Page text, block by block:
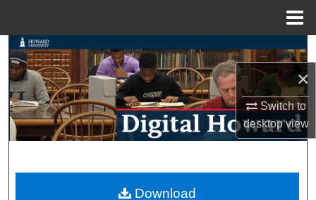
×
Switch to
desktopview
Search
Browse Collections
My Account
Digital Commons Network™
Download